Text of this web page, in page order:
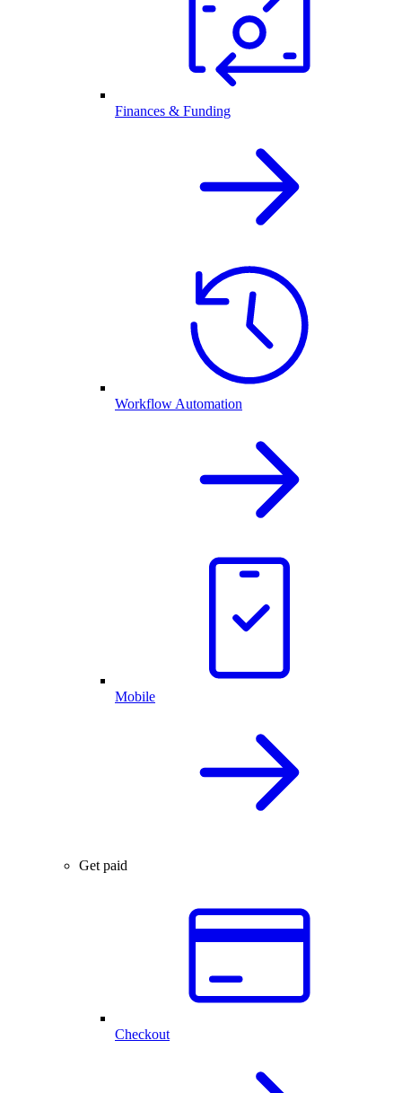
Finances & Funding
Workflow Automation
Mobile
Get paid
Checkout